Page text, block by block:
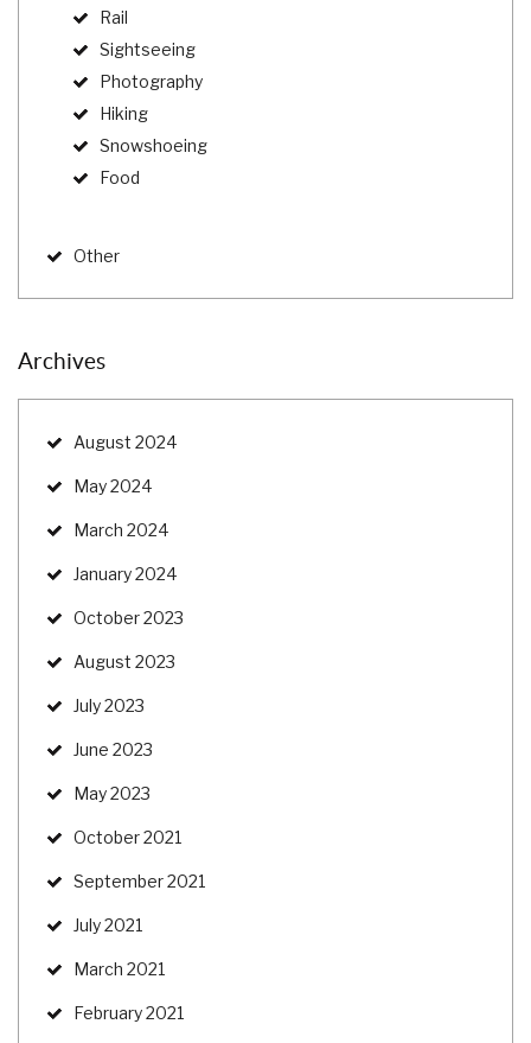
Rail
Sightseeing
Photography
Hiking
Snowshoeing
Food
Other
Archives
August 2024
May 2024
March 2024
January 2024
October 2023
August 2023
July 2023
June 2023
May 2023
October 2021
September 2021
July 2021
March 2021
February 2021